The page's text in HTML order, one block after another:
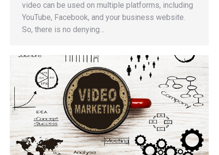
video can be used on multiple platforms, including
YouTube, Facebook, and your business website.
So, there is no denying…